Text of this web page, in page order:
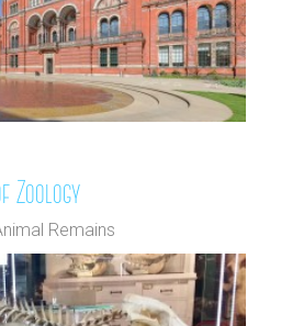
Zoology
Remains